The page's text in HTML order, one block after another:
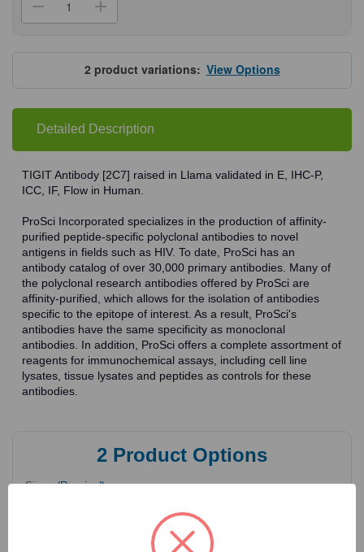
Decrease
Quantity
ProSci
SD8829
TIGIT
Single
Domain
Antibody
Increase
Quantity
ProSci
SD8829
TIGIT
Single
Domain
Antibody
2 product variations:View Options
Detailed Description
TIGIT Antibody [2C7] raised in Llama validated in E, IHC-P,
ICC, IF, Flow in Human.
ProSci Incorporated specializes in the production of affinity-
purified peptide-specific polyclonal antibodies to novel
antigens in fields such as HIV. To date, ProSci has an
antibody catalog of over 30,000 primary antibodies. Many of
the polyclonal research antibodies offered by ProSci are
affinity-purified, which allows for the isolation of antibodies
specific to the epitope of interest. As a result, ProSci's
antibodies have the same specificity as monoclonal
antibodies. In addition, ProSci offers a complete assortment of
reagents for immunochemical assays, including cell line
lysates, tissue lysates and peptides as controls for these
antibodies.
2 Product Options
Size: (Required)